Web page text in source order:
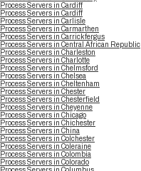
Process Servers in Cardiff
Process Servers in Cardiff
Process Servers in Carlisle
Process Servers in Carmarthen
Process Servers in Carrickfergus
Process Servers in Central African Republic
Process Servers in Charleston
Process Servers in Charlotte
Process Servers in Chelmsford
Process Servers in Chelsea
Process Servers in Cheltenham
Process Servers in Chester
Process Servers in Chesterfield
Process Servers in Cheyenne
Process Servers in Chicago
Process Servers in Chichester
Process Servers in China
Process Servers in Colchester
Process Servers in Coleraine
Process Servers in Colombia
Process Servers in Colorado